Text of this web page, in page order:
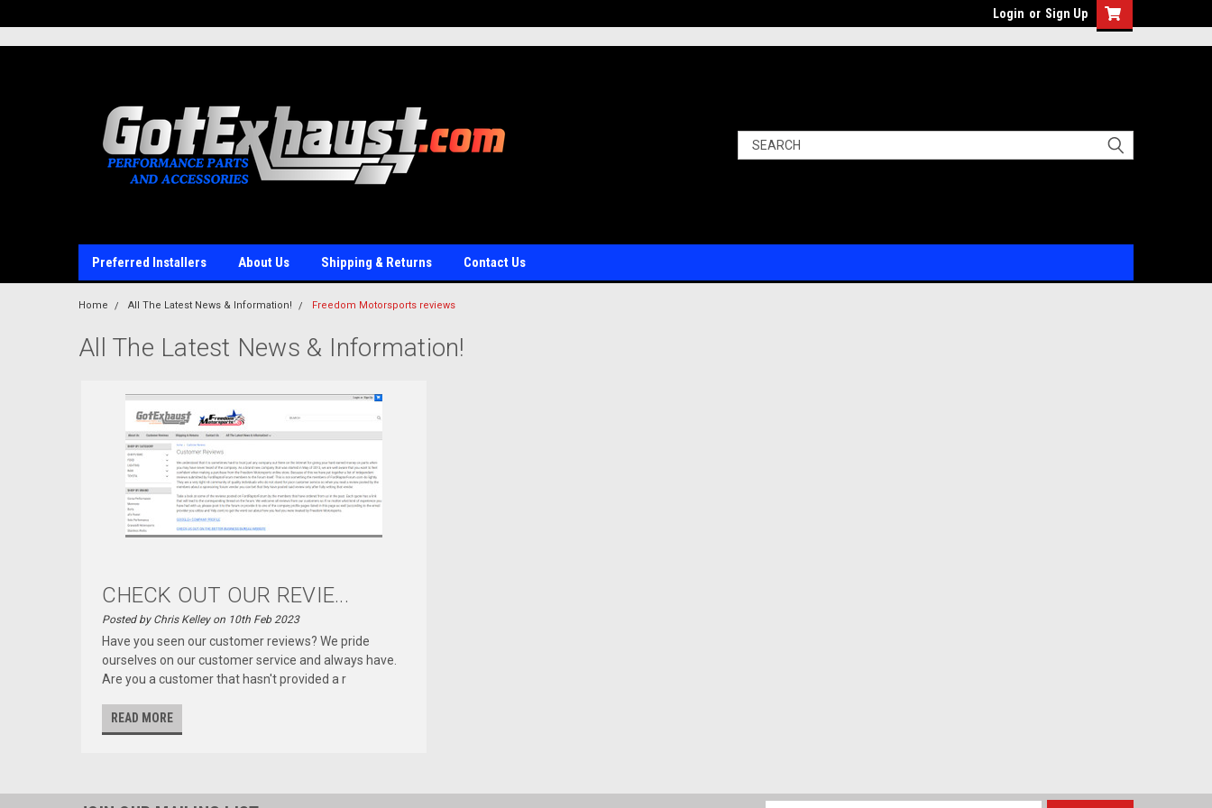
Login or Sign Up
Preferred Installers About Us Shipping & Returns Contact Us
Home All The Latest News & Information! Freedom Motorsports reviews
All The Latest News & Information!
CHECK OUT OUR REVIE...
Posted by Chris Kelley on 10th Feb 2023
Have you seen our customer reviews? We pride
ourselves on our customer service and always have.
Are you a customer that hasn't provided a r
READ MORE